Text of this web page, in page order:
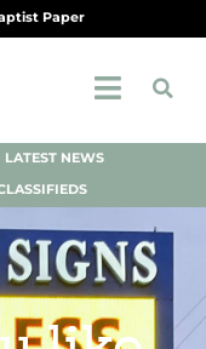
Paper
LATEST NEWS